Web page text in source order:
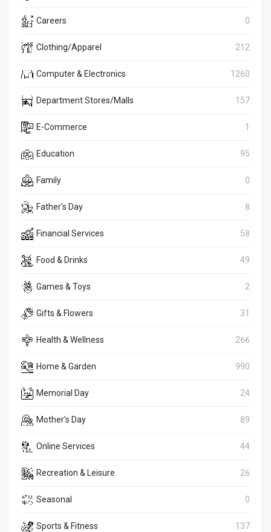
Careers 0
Clothing/Apparel 212
Computer & Electronics 1260
Department Stores/Malls 157
E-Commerce 1
Education 95
Family 0
Father's Day 8
Financial Services 58
Food & Drinks 49
Games & Toys 2
Gifts & Flowers 31
Health & Wellness 266
Home & Garden 990
Memorial Day 24
Mother's Day 89
Online Services 44
Recreation & Leisure 26
Seasonal 0
Sports & Fitness 137